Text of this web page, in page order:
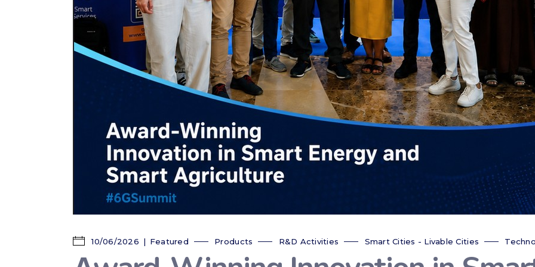
10/06/2026 Featured Products R&D Activities Smart Cities - Livable Cities